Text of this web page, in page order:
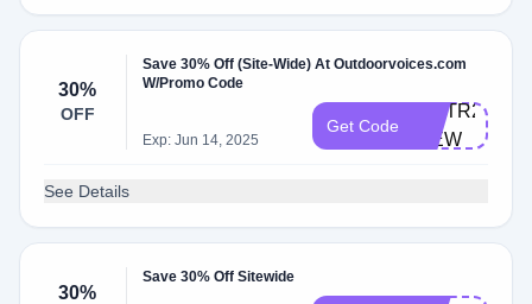
30%
OFF
Save 30% Off (Site-Wide) At Outdoorvoices.com
W/Promo Code
Exp: Jun 14, 2025
Get Code
INSTR2020-
IBEW
See Details
30%
Save 30% Off Sitewide